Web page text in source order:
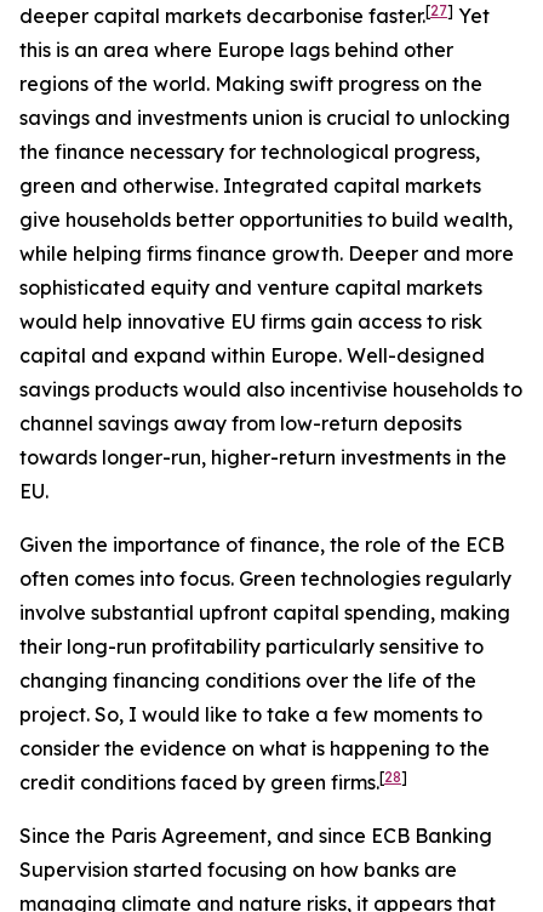
deeper capital markets decarbonise faster.[27] Yet
this is an area where Europe lags behind other
regions of the world. Making swift progress on the
savings and investments union is crucial to unlocking
the finance necessary for technological progress,
green and otherwise. Integrated capital markets
give households better opportunities to build wealth,
while helping firms finance growth. Deeper and more
sophisticated equity and venture capital markets
would help innovative EU firms gain access to risk
capital and expand within Europe. Well-designed
savings products would also incentivise households to
channel savings away from low-return deposits
towards longer-run, higher-return investments in the
EU.
Given the importance of finance, the role of the ECB
often comes into focus. Green technologies regularly
involve substantial upfront capital spending, making
their long-run profitability particularly sensitive to
changing financing conditions over the life of the
project. So, I would like to take a few moments to
consider the evidence on what is happening to the
credit conditions faced by green firms.[28]
Since the Paris Agreement, and since ECB Banking
Supervision started focusing on how banks are
managing climate and nature risks, it appears that